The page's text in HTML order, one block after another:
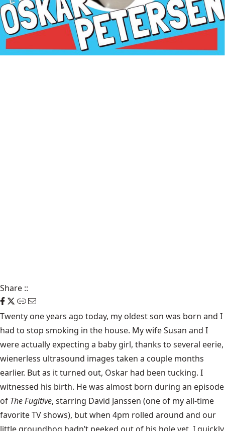
Share ::
Twenty one years ago today, my oldest son was born and I
had to stop smoking in the house. My wife Susan and I
were actually expecting a baby girl, thanks to several eerie,
wienerless ultrasound images taken a couple months
earlier. But as it turned out, Oskar had been tucking. I
witnessed his birth. He was almost born during an episode
of The Fugitive, starring David Janssen (one of my all-time
favorite TV shows), but when 4pm rolled around and our